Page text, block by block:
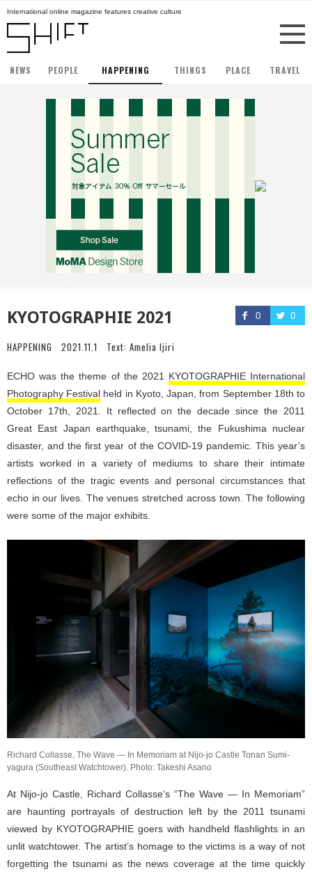
International online magazine features creative culture
NEWS PEOPLE HAPPENING THINGS PLACE TRAVEL
0 0
KYOTOGRAPHIE 2021
HAPPENING 2021.11.1 Text: Amelia Ijiri
ECHO was the theme of the 2021 KYOTOGRAPHIE International
Photography Festival held in Kyoto, Japan, from September 18th to
October 17th, 2021. It reflected on the decade since the 2011
Great East Japan earthquake, tsunami, the Fukushima nuclear
disaster, and the first year of the COVID-19 pandemic. This year’s
artists worked in a variety of mediums to share their intimate
reflections of the tragic events and personal circumstances that
echo in our lives. The venues stretched across town. The following
were some of the major exhibits.
Richard Collasse, The Wave — In Memoriam at Nijo-jo Castle Tonan Sumi-
yagura (Southeast Watchtower). Photo: Takeshi Asano
At Nijo-jo Castle, Richard Collasse’s “The Wave — In Memoriam”
are haunting portrayals of destruction left by the 2011 tsunami
viewed by KYOTOGRAPHIE goers with handheld flashlights in an
unlit watchtower. The artist’s homage to the victims is a way of not
forgetting the tsunami as the news coverage at the time quickly